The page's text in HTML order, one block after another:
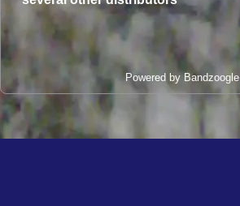
Powered by Bandzoogle